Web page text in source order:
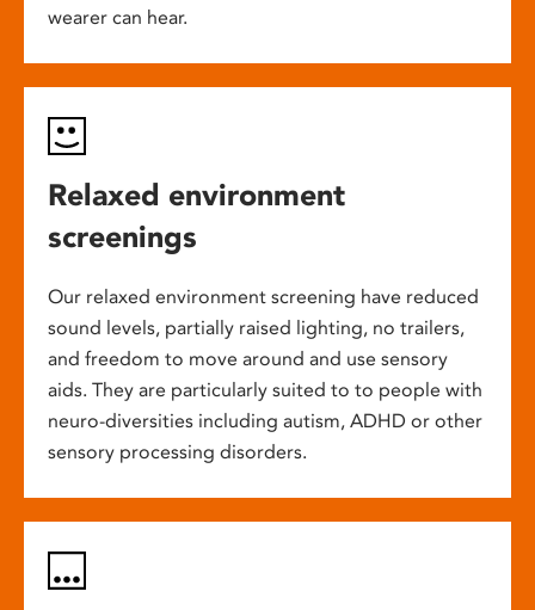
wearer can hear.
Relaxed environment
screenings
Our relaxed environment screening have reduced
sound levels, partially raised lighting, no trailers,
and freedom to move around and use sensory
aids. They are particularly suited to to people with
neuro-diversities including autism, ADHD or other
sensory processing disorders.